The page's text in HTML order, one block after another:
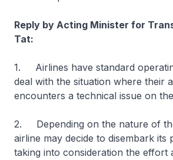
Reply by Acting Minister for
Tat:
1. Airlines have standard
deal with the situation where their
encounters a technical issue on
2. Depending on the nature of
airline may decide to disembark its
taking into consideration the effort